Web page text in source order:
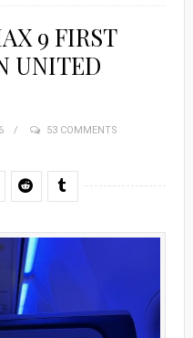
9 FIRST
UNITED
53 COMMENTS